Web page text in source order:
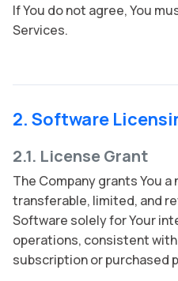
If You do not agree, You
Services.
2. Software
2.1. License Grant
The Company grants You
transferable, limited, and
Software solely for Your
operations, consistent
subscription or purchased